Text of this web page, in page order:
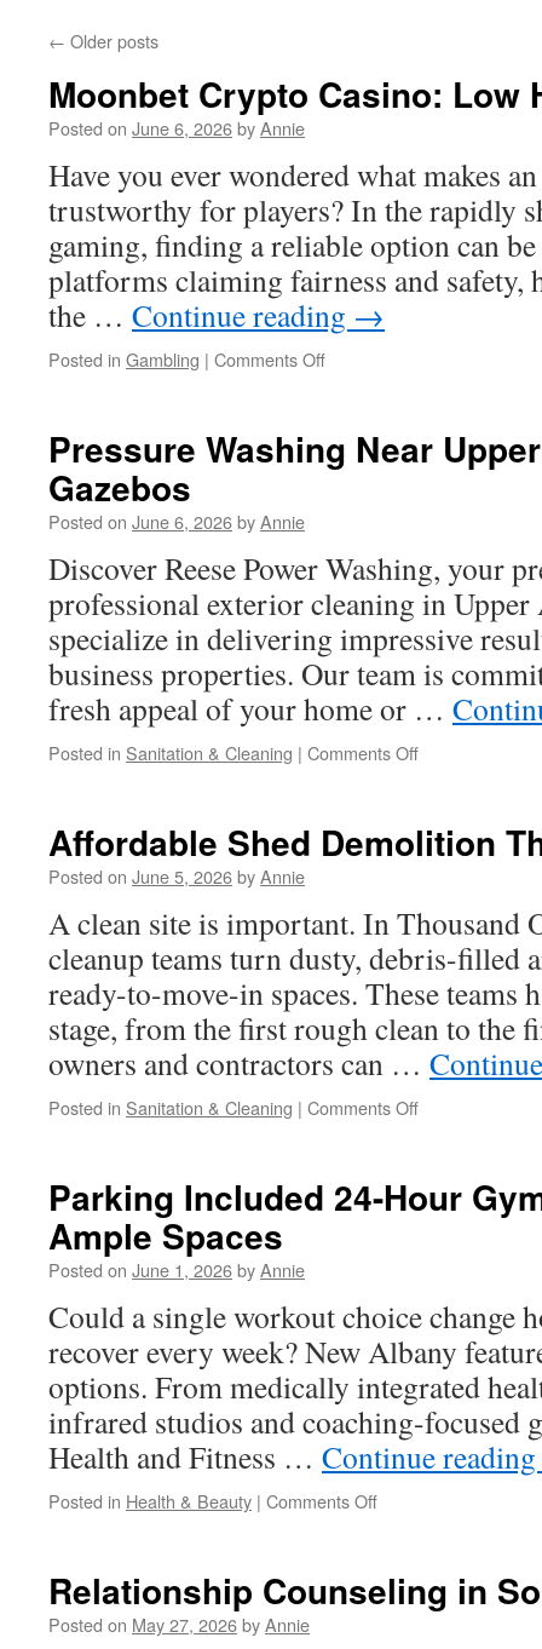
← Older posts
Moonbet Crypto Casino: Low
Posted on June 6, 2026byAnnie
Have you ever wondered what makes
trustworthy for players? In the rapidly
gaming, finding a reliable option can
platforms claiming fairness and
the … Continue reading →
Posted in Gambling | Comments Offon
Low
Pressure Washing Near
Gazebos
Posted on June 6, 2026byAnnie
Discover Reese Power Washing, your
professional exterior cleaning in
specialize in delivering impressive
business properties. Our team is
fresh appeal of your home or …
Posted in Sanitation & Cleaning | Comments Offon
Upper
Gazebos
Affordable Shed Demolition
Posted on June 5, 2026byAnnie
A clean site is important. In Thousand
cleanup teams turn dusty, debris-filled
ready-to-move-in spaces. These teams
stage, from the first rough clean to the
owners and contractors can …
Posted in Sanitation & Cleaning | Comments Offon
Thousand
Parking Included 24-Hour
Ample Spaces
Posted on June 1, 2026byAnnie
Could a single workout choice change
recover every week? New Albany
options. From medically integrated
infrared studios and coaching-focused
Health and Fitness … Continue reading
Posted in Health & Beauty | Comments Offon
Hour
Relationship Counseling in
Posted on May 27, 2026byAnnie